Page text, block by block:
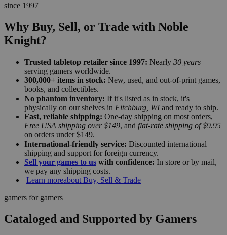
since 1997
Why Buy, Sell, or Trade with Noble
Knight?
Trusted tabletop retailer since 1997: Nearly 30 years
serving gamers worldwide.
300,000+ items in stock: New, used, and out-of-print games,
books, and collectibles.
No phantom inventory: If it's listed as in stock, it's
physically on our shelves in Fitchburg, WIand ready to ship.
Fast, reliable shipping: One-day shipping on most orders,
Free USA shipping over $149, and flat-rate shipping of $9.95
on orders under $149.
International-friendly service: Discounted international
shipping and support for foreign currency.
Sell your games to us with confidence: In store or by mail,
we pay any shipping costs.
Learn moreabout Buy, Sell & Trade
gamers for gamers
Cataloged and Supported by Gamers